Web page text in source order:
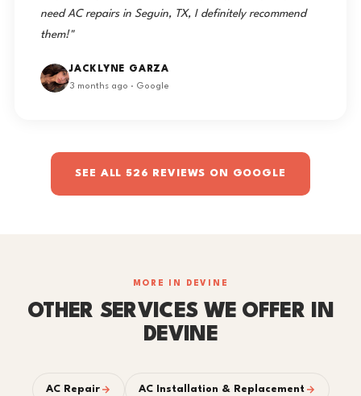
need AC repairs in Seguin, TX, I definitely recommend
them!"
JACKLYNE GARZA
3 months ago · Google
SEE ALL 526 REVIEWS ON GOOGLE
MORE IN DEVINE
OTHER SERVICES WE OFFER IN
DEVINE
AC Repair AC Installation & Replacement